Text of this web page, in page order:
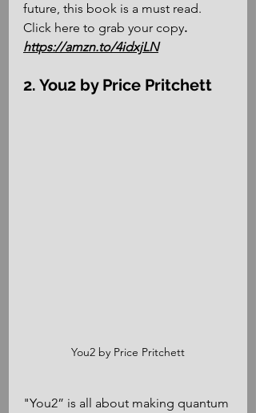
future, this book is a must read.
Click here to grab your copy.
https://amzn.to/4idxjLN
2. You2 by Price Pritchett
You2 by Price Pritchett
"You2” is all about making quantum